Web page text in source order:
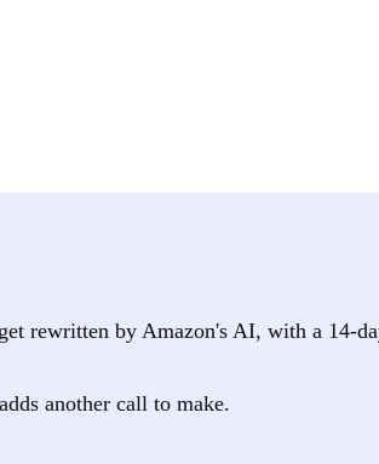
rewritten by Amazon's AI, with a 14-
another call to make.